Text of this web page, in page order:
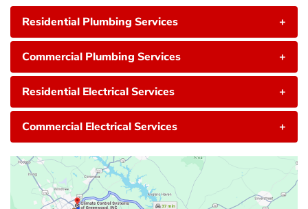
Residential Plumbing Services +
Commercial Plumbing Services +
Residential Electrical Services +
Commercial Electrical Services +